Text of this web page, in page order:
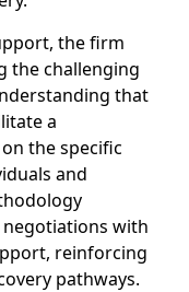
the firm
the challenging
that
a
the specific
and
with
reinforcing
pathways.